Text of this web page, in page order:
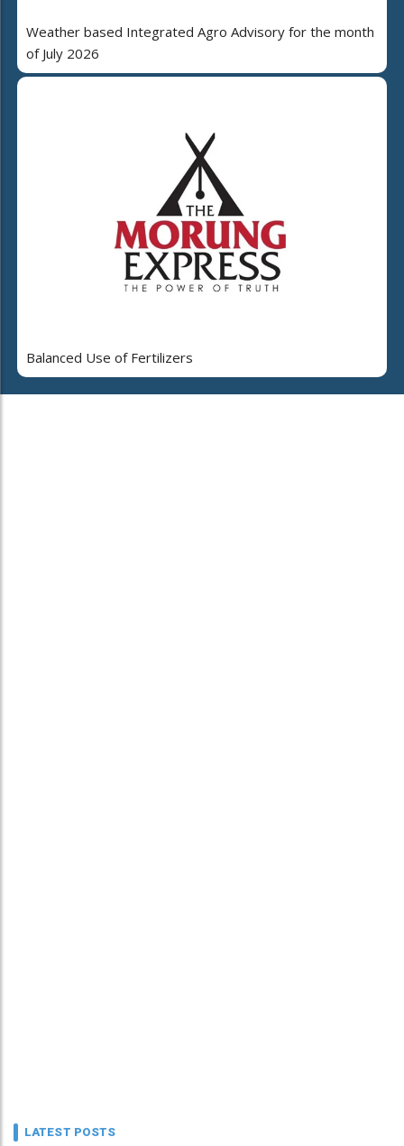
Weather based Integrated Agro Advisory for the month
of July 2026
Balanced Use of Fertilizers
LATEST POSTS